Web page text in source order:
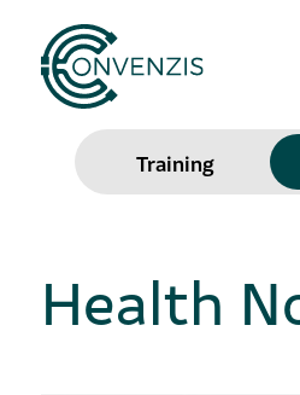
Training
Health